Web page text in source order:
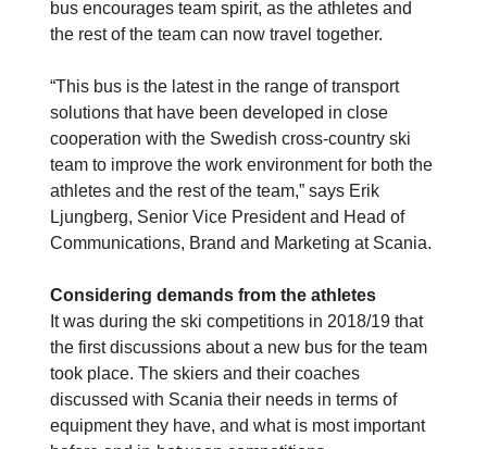
bus encourages team spirit, as the athletes and
the rest of the team can now travel together.
“This bus is the latest in the range of transport
solutions that have been developed in close
cooperation with the Swedish cross-country ski
team to improve the work environment for both the
athletes and the rest of the team,” says Erik
Ljungberg, Senior Vice President and Head of
Communications, Brand and Marketing at Scania.
Considering demands from the athletes
It was during the ski competitions in 2018/19 that
the first discussions about a new bus for the team
took place. The skiers and their coaches
discussed with Scania their needs in terms of
equipment they have, and what is most important